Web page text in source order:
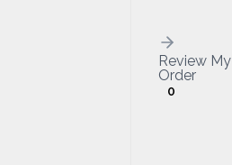
Review My
Order
0